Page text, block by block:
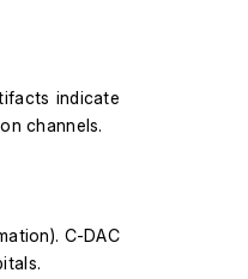
indicate
channels.
C-DAC